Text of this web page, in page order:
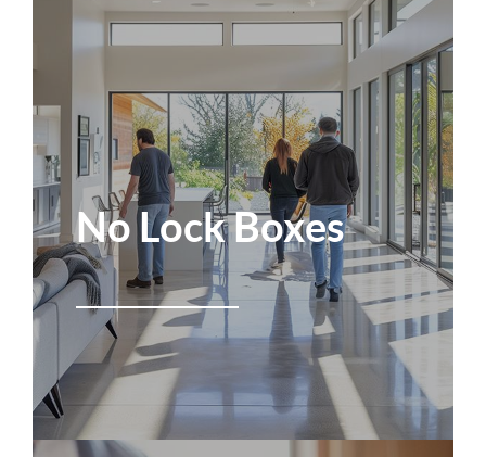
No Lock Boxes